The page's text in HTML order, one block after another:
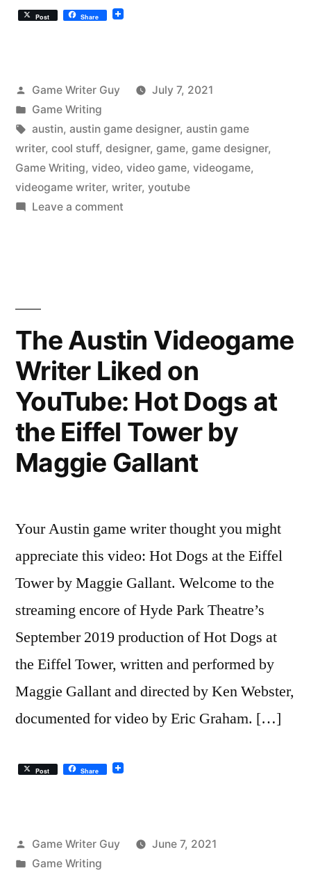
Post Share
Posted
by
Game Writer Guy
July 7, 2021
Posted
in
Game Writing
Tags:
austin, austin game designer, austin game
writer, cool stuff, designer, game, game designer,
Game Writing, video, video game, videogame,
videogame writer, writer, youtube
Leave a commenton
YouTube:
Empyrean
(Extended
Mix)
The Austin Videogame
Writer Liked on
YouTube: Hot Dogs at
the Eiffel Tower by
Maggie Gallant
Your Austin game writer thought you might
appreciate this video: Hot Dogs at the Eiffel
Tower by Maggie Gallant. Welcome to the
streaming encore of Hyde Park Theatre’s
September 2019 production of Hot Dogs at
the Eiffel Tower, written and performed by
Maggie Gallant and directed by Ken Webster,
documented for video by Eric Graham. […]
Post Share
Posted
by
Game Writer Guy
June 7, 2021
Posted
Game Writing